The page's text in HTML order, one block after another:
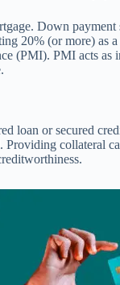
Down payment
20% (or more) as
(PMI). PMI acts as
loan or secured
Providing collateral